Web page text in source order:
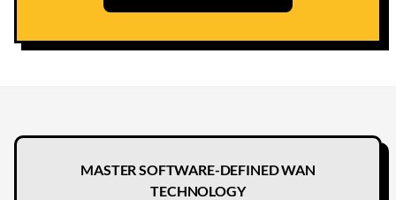
MASTER SOFTWARE-DEFINED WAN
TECHNOLOGY